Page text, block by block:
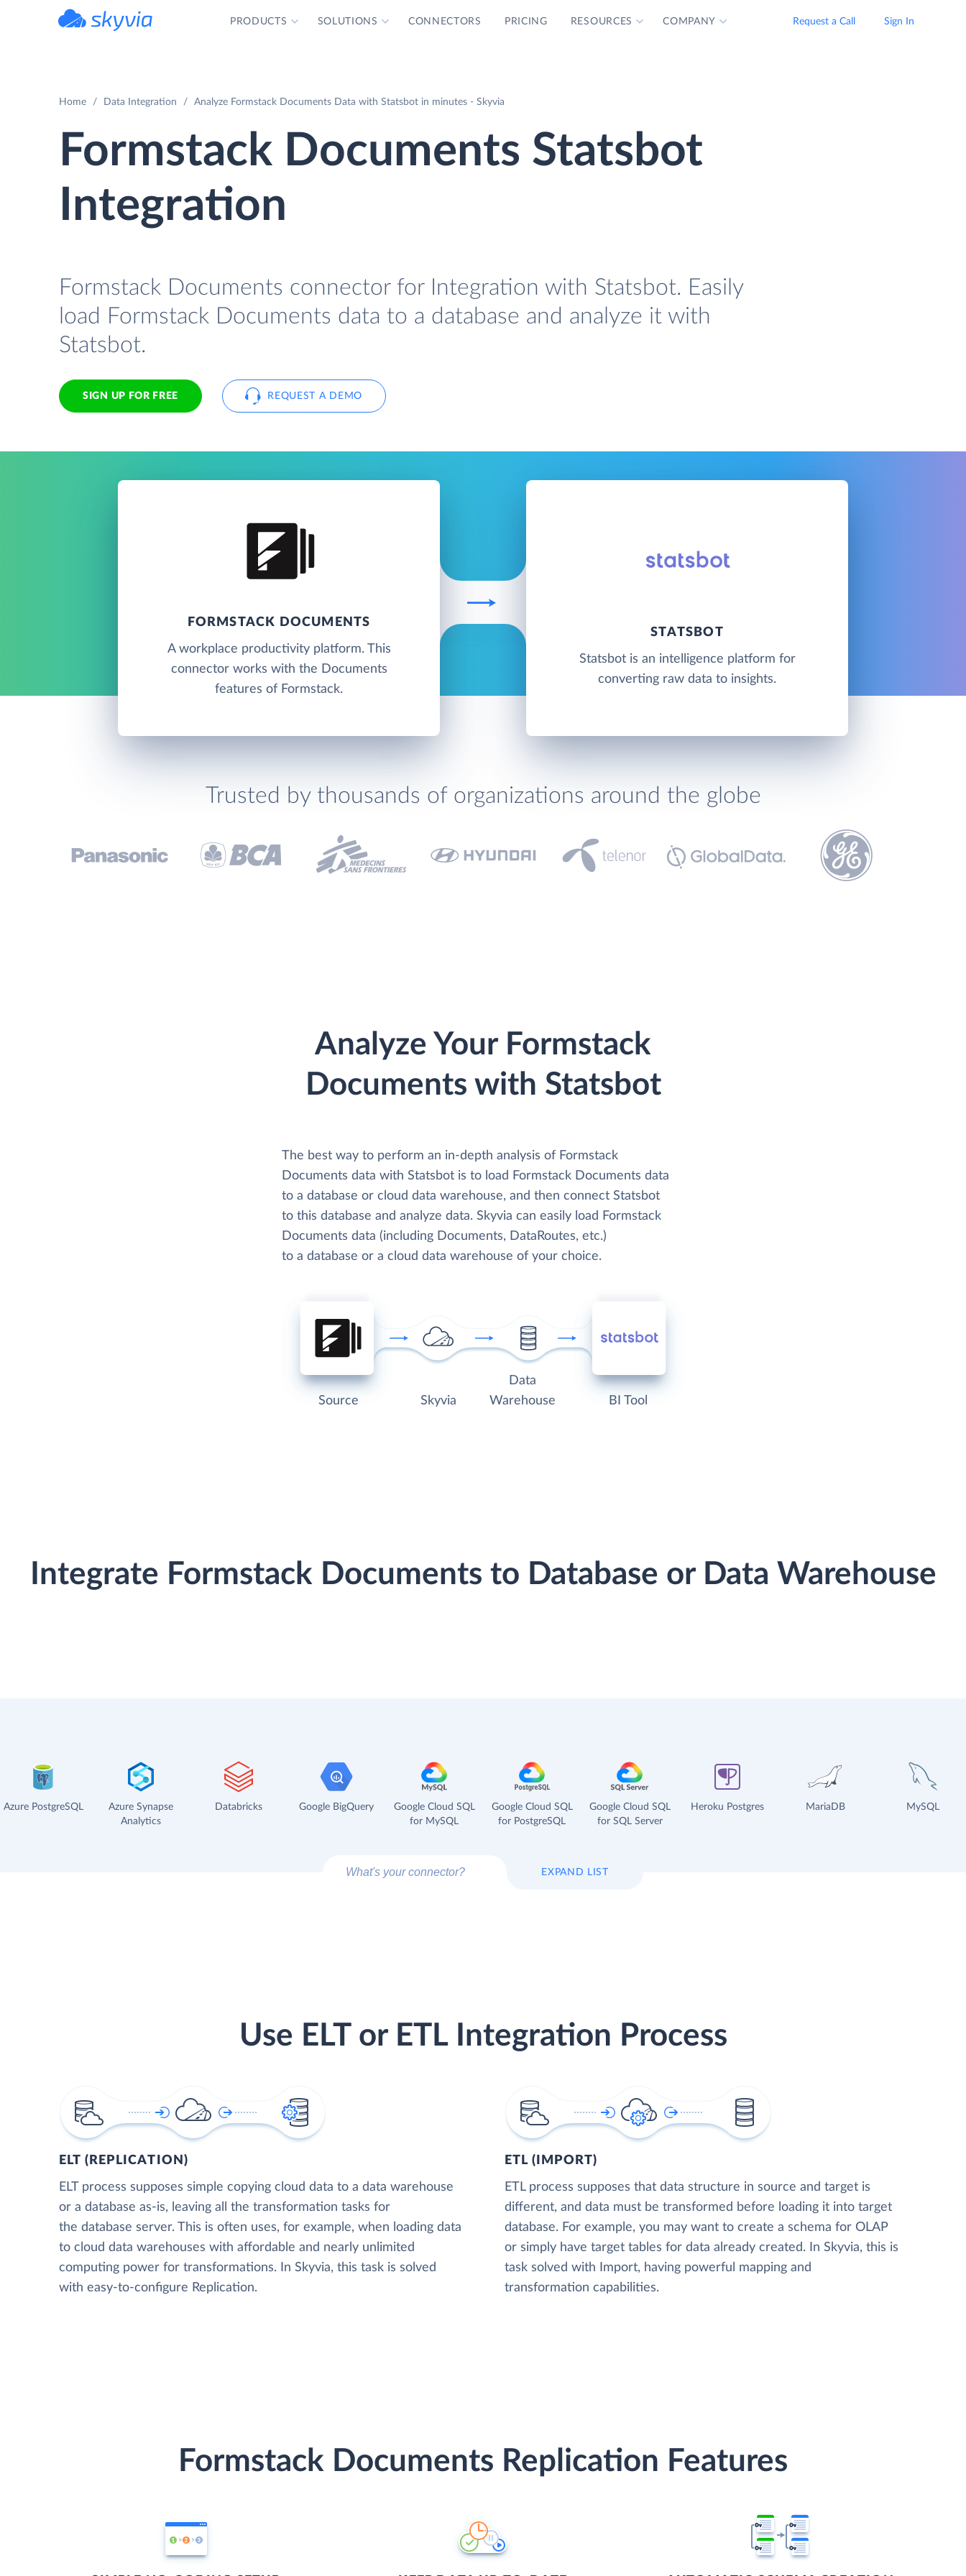
PRODUCTS SOLUTIONS CONNECTORS PRICING RESOURCES COMPANY Request a Call Sign In
Home Data Integration Analyze Formstack Documents Data with Statsbot in minutes - Skyvia
Formstack Documents Statsbot
Integration
Formstack Documents connector for Integration with Statsbot. Easily
load Formstack Documents data to a database and analyze it with
Statsbot.
SIGN UP FOR FREE REQUEST A DEMO
FORMSTACK DOCUMENTS
A workplace productivity platform. This
connector works with the Documents
features of Formstack.
STATSBOT
Statsbot is an intelligence platform for
converting raw data to insights.
Trusted by thousands of organizations around the globe
Analyze Your Formstack
Documents with Statsbot
The best way to perform an in-depth analysis of Formstack
Documents data with Statsbot is to load Formstack Documents data
to a database or cloud data warehouse, and then connect Statsbot
to this database and analyze data. Skyvia can easily load Formstack
Documents data (including Documents, DataRoutes, etc.)
to a database or a cloud data warehouse of your choice.
Source Skyvia
Data
Warehouse
BI Tool
Integrate Formstack Documents to Database or Data Warehouse
Azure PostgreSQL
Azure Synapse
Analytics
Databricks Google BigQuery
Google Cloud SQL
for MySQL
Google Cloud SQL
for PostgreSQL
Google Cloud SQL
for SQL Server
Heroku Postgres MariaDB MySQL
EXPAND LIST
Use ELT or ETL Integration Process
ELT (REPLICATION)
ELT process supposes simple copying cloud data to a data warehouse
or a database as-is, leaving all the transformation tasks for
the database server. This is often uses, for example, when loading data
to cloud data warehouses with affordable and nearly unlimited
computing power for transformations. In Skyvia, this task is solved
with easy-to-configure Replication.
ETL (IMPORT)
ETL process supposes that data structure in source and target is
different, and data must be transformed before loading it into target
database. For example, you may want to create a schema for OLAP
or simply have target tables for data already created. In Skyvia, this is
task solved with Import, having powerful mapping and
transformation capabilities.
Formstack Documents Replication Features